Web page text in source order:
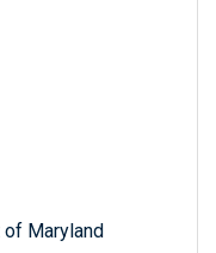
Maryland